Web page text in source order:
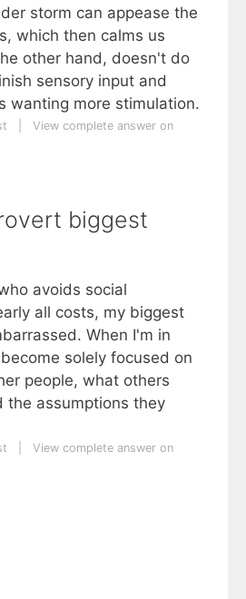
storm can appease the
which then calms us
other hand, doesn't do
sensory input and
wanting more stimulation.
View complete answer on
biggest
avoids social
all costs, my biggest
When I'm in
solely focused on
people, what others
the assumptions they
View complete answer on